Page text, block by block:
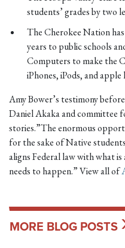
students’ grades by two
The Cherokee Nation
years to public schools
Computers to make the
iPhones, iPods, and
Amy Bower’s testimony
Daniel Akaka and committee
stories.”The enormous
for the sake of Native
aligns Federal law with what
needs to happen.” View all of
MORE BLOG POSTS